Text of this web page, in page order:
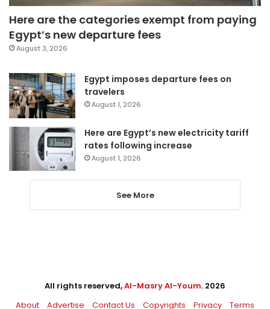
Here are the categories exempt from paying
Egypt’s new departure fees
August 3, 2026
Egypt imposes departure fees on
travelers
August 1, 2026
Here are Egypt’s new electricity tariff
rates following increase
August 1, 2026
See More
All rights reserved,Al-Masry Al-Youm. 2026
About
Advertise Contact Us Copyrights Privacy Terms